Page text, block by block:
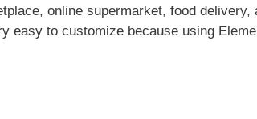
online supermarket, food
easy to customize because using